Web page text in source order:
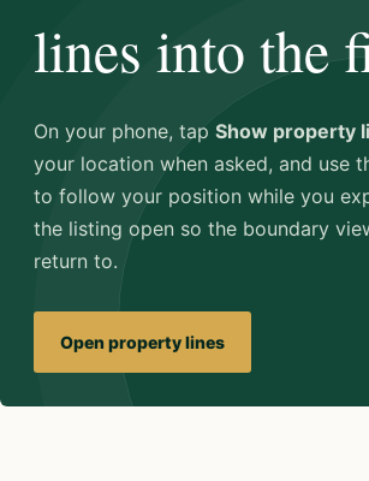
lines into the
On your phone, tap Show property
your location when asked, and use
to follow your position while you
the listing open so the boundary
return to.
Open property lines